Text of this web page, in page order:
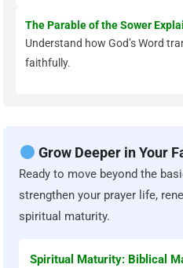
The Parable of the Sower
Understand how God’s Word
faithfully.
Grow Deeper in Your
Ready to move beyond the
strengthen your prayer life,
spiritual maturity.
Spiritual Maturity: Biblical